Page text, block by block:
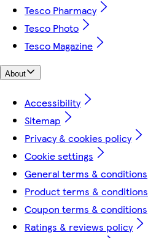
Tesco Pharmacy
Tesco Photo
Tesco Magazine
About
Accessibility
Sitemap
Privacy & cookies policy
Cookie settings
General terms & conditions
Product terms & conditions
Coupon terms & conditions
Ratings & reviews policy